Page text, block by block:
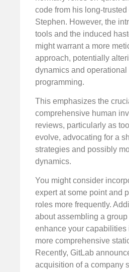
code from his long-trusted
Stephen. However, the
tools and the induced
might warrant a more
approach, potentially
dynamics and
programming.
This emphasizes the
comprehensive human
reviews, particularly as
evolve, advocating for a
strategies and possibly
dynamics.
You might consider
expert at some point and
roles more frequently.
about assembling a group
enhance your capabilities
more comprehensive
Recently, GitLab
acquisition of a company